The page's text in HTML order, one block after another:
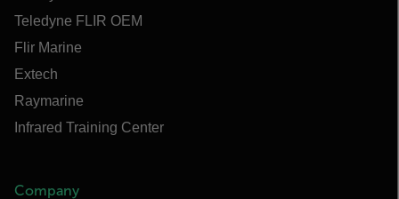
Teledyne FLIR OEM
Flir Marine
Extech
Raymarine
Infrared Training Center
Company